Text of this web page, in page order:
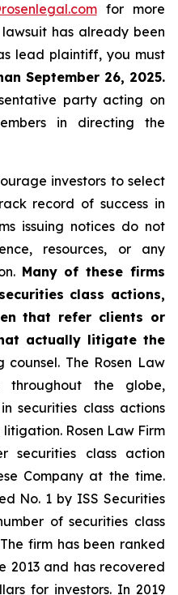
for more
has already been
lead plaintiff, you must
September 26, 2025.
party acting on
in directing the
investors to select
record of success in
issuing notices do not
resources, or any
Many of these firms
class actions,
that refer clients or
actually litigate the
counsel. The Rosen Law
throughout the globe,
securities class actions
Rosen Law Firm
securities class action
Company at the time.
No. 1 by ISS Securities
of securities class
firm has been ranked
2013 and has recovered
for investors. In 2019